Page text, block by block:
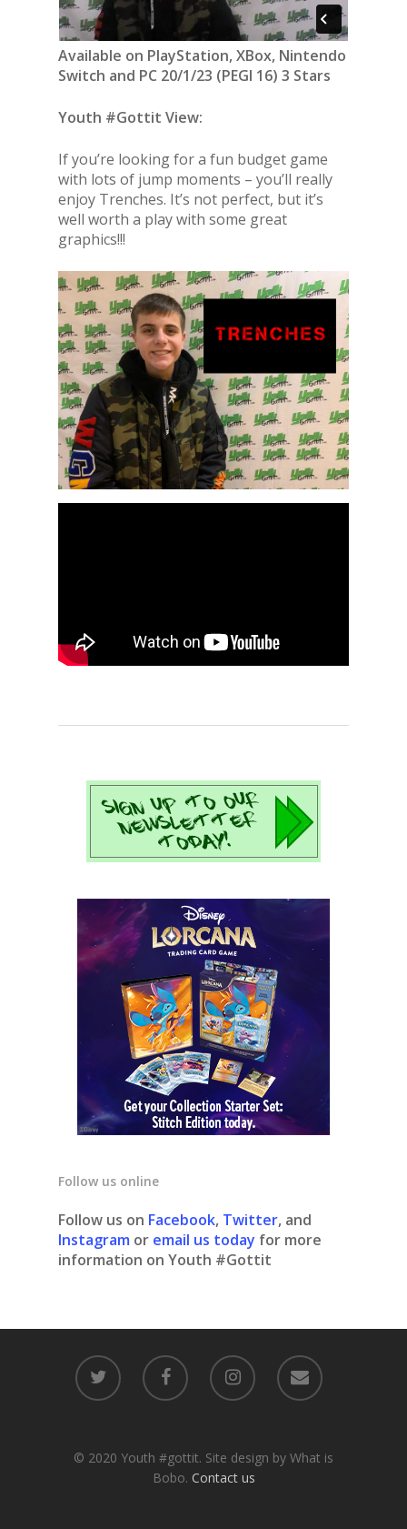
Available on PlayStation, XBox, Nintendo
Switch and PC 20/1/23 (PEGI 16) 3 Stars
Youth #Gottit View:
If you’re looking for a fun budget game
with lots of jump moments – you’ll really
enjoy Trenches. It’s not perfect, but it’s
well worth a play with some great
graphics!!!
Follow us online
Follow us on Facebook, Twitter, and
Instagram or email us today for more
information on Youth #Gottit
© 2020 Youth #gottit. Site design by What is
Bobo. Contact us